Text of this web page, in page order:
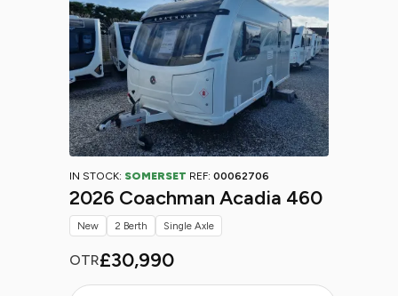
IN STOCK: SOMERSET REF: 00062706
2026 Coachman Acadia 460
OTR£30,990
New 2 Berth Single Axle